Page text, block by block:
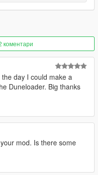
5 Classics on Discord
sneak peeks, link under
коментари
day I could make a
Duneloader. Big thanks
mod. Is there some